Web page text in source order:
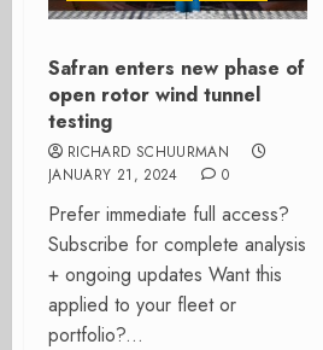
Safran enters new phase of
open rotor wind tunnel
testing
RICHARD SCHUURMAN
JANUARY 21, 2024
0
Prefer immediate full access?
Subscribe for complete analysis
+ ongoing updates Want this
applied to your fleet or
portfolio?...